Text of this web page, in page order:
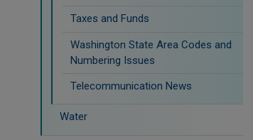
Taxes and Funds
Washington State Area Codes and
Numbering Issues
Telecommunication News
Water